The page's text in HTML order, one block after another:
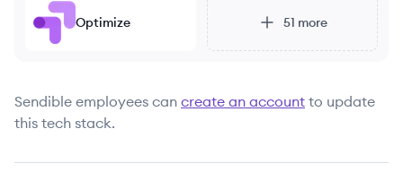
Optimize 51 more
Sendible employees can create an account to update
this tech stack.